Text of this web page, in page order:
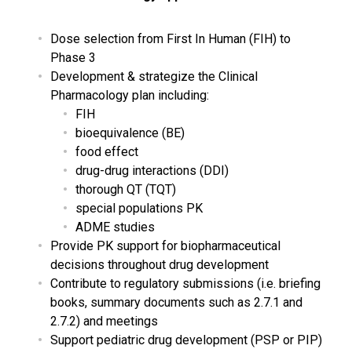
Dose selection from First In Human (FIH) to
Phase 3
Development & strategize the Clinical
Pharmacology plan including:
FIH
bioequivalence (BE)
food effect
drug-drug interactions (DDI)
thorough QT (TQT)
special populations PK
ADME studies
Provide PK support for biopharmaceutical
decisions throughout drug development
Contribute to regulatory submissions (i.e. briefing
books, summary documents such as 2.7.1 and
2.7.2) and meetings
Support pediatric drug development (PSP or PIP)